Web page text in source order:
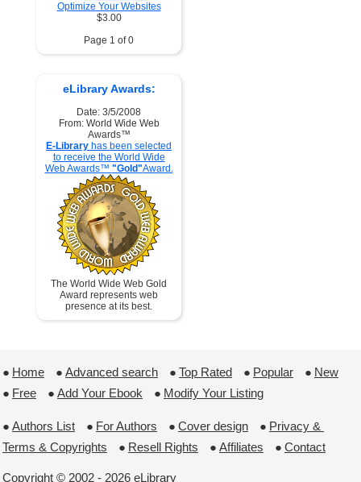
Optimize Your Websites
$3.00
Page 1 of 0
eLibrary Awards:
Date: 3/5/2008
From: World Wide Web
Awards™
E-Library has been selected
to receive the World Wide
Web Awards™ "Gold"Award.
The World Wide Web Gold
Award represents web
presence at its best.
● Home ● Advanced search ● Top Rated ● Popular ● New
● Free ● Add Your Ebook ● Modify Your Listing
● Authors List ● For Authors ● Cover design ● Privacy &
Terms & Copyrights
● Resell Rights ● Affiliates ● Contact
Copyright © 2002 - 2026 eLibrary